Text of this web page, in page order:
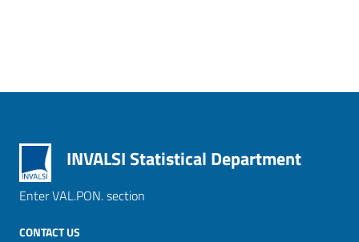
INVALSI Statistical Department
Enter VAL.PON. section
CONTACT US